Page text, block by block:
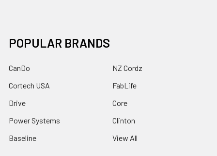
POPULAR BRANDS
CanDo
Cortech USA
Drive
Power Systems
Baseline
NZ Cordz
FabLife
Core
Clinton
View All